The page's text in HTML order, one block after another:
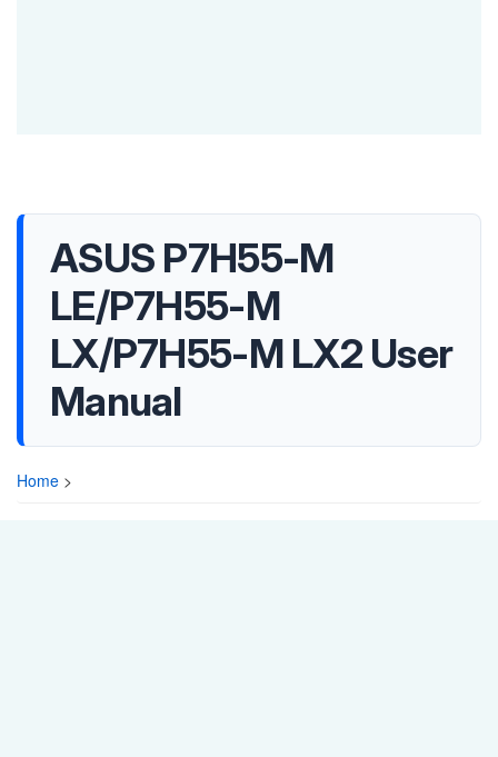
ASUS P7H55-M
LE/P7H55-M
LX/P7H55-M LX2 User
Manual
Home >